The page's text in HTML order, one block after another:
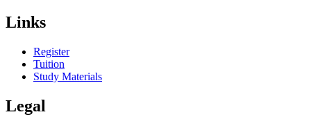
Links
Register
Tuition
Study Materials
Legal